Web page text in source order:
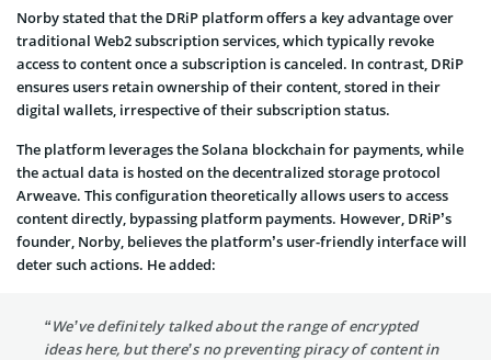
Norby stated that the DRiP platform offers a key advantage over
traditional Web2 subscription services, which typically revoke
access to content once a subscription is canceled. In contrast, DRiP
ensures users retain ownership of their content, stored in their
digital wallets, irrespective of their subscription status.
The platform leverages the Solana blockchain for payments, while
the actual data is hosted on the decentralized storage protocol
Arweave. This configuration theoretically allows users to access
content directly, bypassing platform payments. However, DRiP’s
founder, Norby, believes the platform’s user-friendly interface will
deter such actions. He added:
“We’ve definitely talked about the range of encrypted
ideas here, but there’s no preventing piracy of content in